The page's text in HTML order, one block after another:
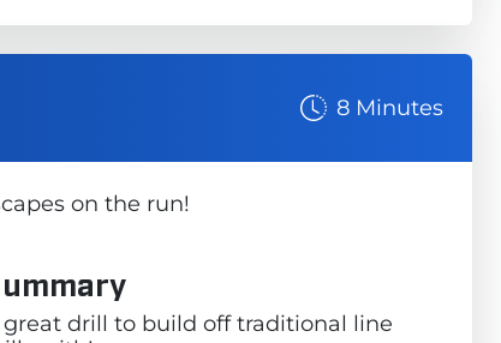
8 Minutes
on the run!
great drill to build off traditional line